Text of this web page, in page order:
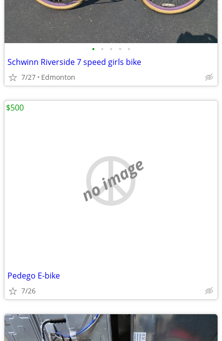
• • • • •
Schwinn Riverside 7 speed girls bike
7/27 Edmonton
no image
Pedego E-bike
7/26
$500